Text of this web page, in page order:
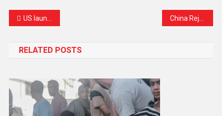
US launches fresh strikes on Iran as peace talks begin in Doha
RELATED POSTS